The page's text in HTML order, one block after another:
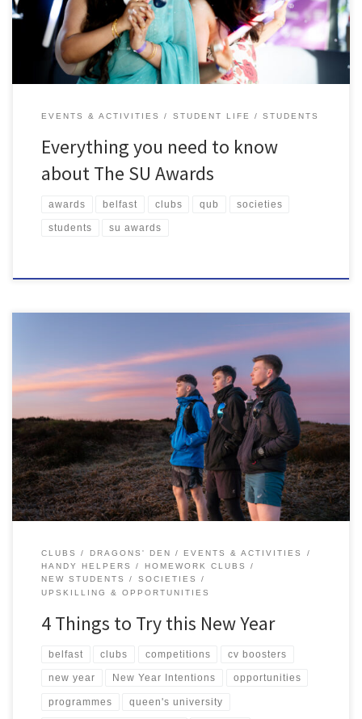
ceremony! Read on to find […]
EVENTS & ACTIVITIES STUDENT LIFE STUDENTS
Everything you need to know
about The SU Awards
awards belfast clubs qub societies
students su awards
As we begin a brand-new year, you may have some resolutions
which involve trying something new, meeting new people, or
pushing yourself beyond your comfort zone. This is the perfect
time to level-up your university experience by getting involved in
the heartbeat of student life – your Students’ Union! Beyond […]
CLUBS DRAGONS' DEN
EVENTS & ACTIVITIES
HANDY HELPERS
HOMEWORK CLUBS
NEW STUDENTS
SOCIETIES
UPSKILLING & OPPORTUNITIES
4 Things to Try this New Year
belfast clubs competitions cv boosters
new year New Year Intentions opportunities
programmes queen's university